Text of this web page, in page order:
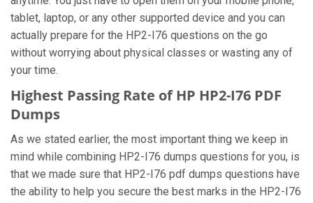
tablet, laptop, or any other supported device and you can
actually prepare for the HP2-I76 questions on the go
without worrying about physical classes or wasting any of
your time.
Highest Passing Rate of HP HP2-I76 PDF
Dumps
As we stated earlier, the most important thing we keep in
mind while combining HP2-I76 dumps questions for you, is
that we made sure that HP2-I76 pdf dumps questions have
the ability to help you secure the best marks in the HP2-I76